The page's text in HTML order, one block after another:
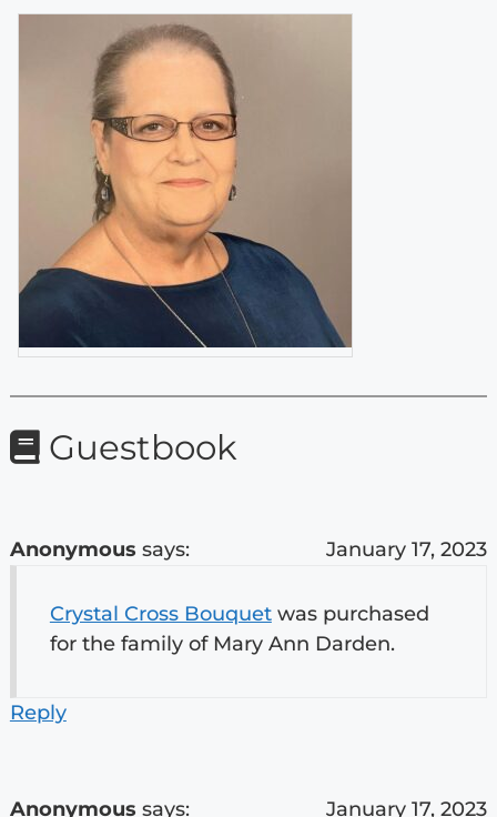
Guestbook
Anonymous says: January 17, 2023
Crystal Cross Bouquetwas purchased
for the family of Mary Ann Darden.
Reply
Anonymous says: January 17, 2023